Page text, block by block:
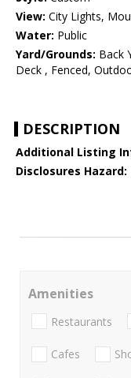
View: City Lights,
Water: Public
Yard/Grounds: Back
Deck , Fenced,
DESCRIPTION
Additional Listing
Disclosures Hazard:
Amenities
Restaurants
Cafes